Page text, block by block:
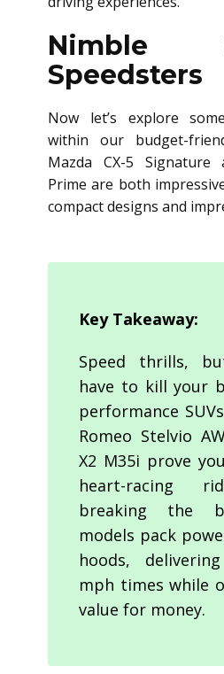
Nimble
Speedsters
Now let’s explore
within our budget-
Mazda CX-5 Signature
Prime are both
compact designs and
Key Takeaway:
Speed thrills,
have to kill your
performance
Romeo Stelvio
X2 M35i prove
heart-racing
breaking the
models pack
hoods,
mph times while
value for money.